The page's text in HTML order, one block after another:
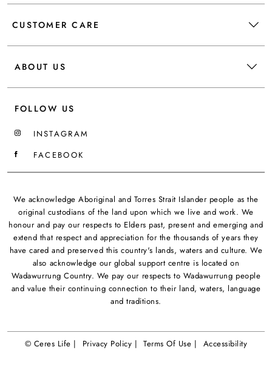
CUSTOMER CARE
ABOUT US
FOLLOW US
INSTAGRAM
FACEBOOK
We acknowledge Aboriginal and Torres Strait Islander people as the
original custodians of the land upon which we live and work. We
honour and pay our respects to Elders past, present and emerging and
extend that respect and appreciation for the thousands of years they
have cared and preserved this country's lands, waters and culture. We
also acknowledge our global support centre is located on
Wadawurrung Country. We pay our respects to Wadawurrung people
and value their continuing connection to their land, waters, language
and traditions.
© Ceres Life | Privacy Policy | Terms Of Use | Accessibility